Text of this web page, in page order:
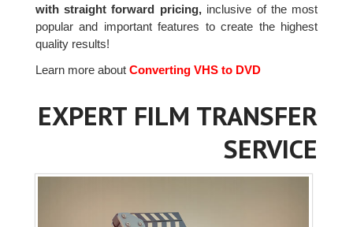
with straight forward pricing,inclusive of the most
popular and important features to create the highest
quality results!
Learn more aboutConverting VHS to DVD
EXPERT FILM TRANSFER
SERVICE